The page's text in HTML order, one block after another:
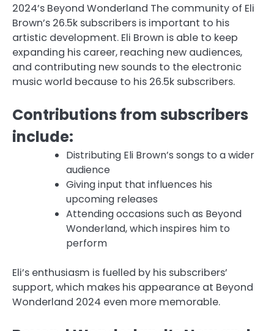
2024’s Beyond Wonderland The community of Eli
Brown’s 26.5k subscribers is important to his
artistic development. Eli Brown is able to keep
expanding his career, reaching new audiences,
and contributing new sounds to the electronic
music world because to his 26.5k subscribers.
Contributions from subscribers
include:
Distributing Eli Brown’s songs to a wider
audience
Giving input that influences his
upcoming releases
Attending occasions such as Beyond
Wonderland, which inspires him to
perform
Eli’s enthusiasm is fuelled by his subscribers’
support, which makes his appearance at Beyond
Wonderland 2024 even more memorable.